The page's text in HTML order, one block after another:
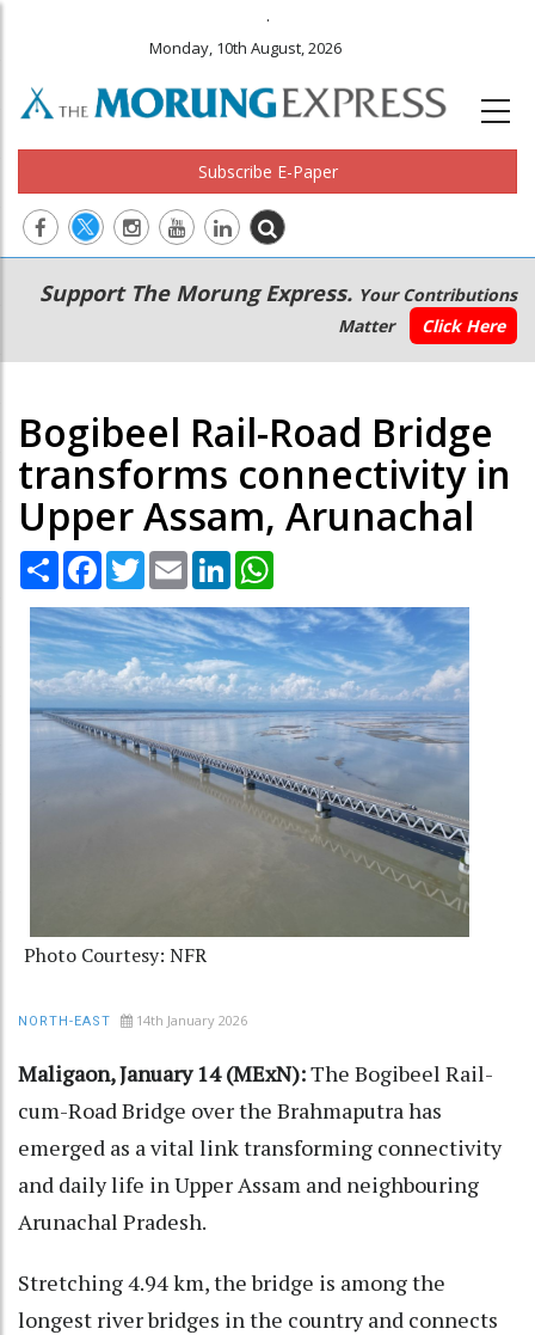
.
Monday, 10th August, 2026
Subscribe E-Paper
Main
navigation
Secondary
Menu
Support The Morung Express. Your Contributions
Matter
Click Here
Bogibeel Rail-Road Bridge
transforms connectivity in
Upper Assam, Arunachal
Share Facebook
TwitterEmail LinkedIn
Photo Courtesy: NFR
NORTH-EAST 14th January 2026
Maligaon, January 14 (MExN):The Bogibeel Rail-
cum-Road Bridge over the Brahmaputra has
emerged as a vital link transforming connectivity
and daily life in Upper Assam and neighbouring
Arunachal Pradesh.
Stretching 4.94 km, the bridge is among the
longest river bridges in the country and connects